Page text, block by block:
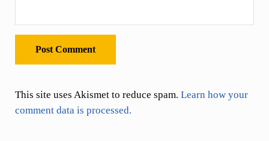
This site uses Akismet to reduce spam. Learn how your
comment data is processed.